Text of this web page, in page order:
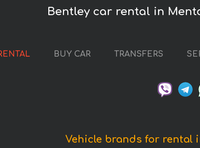
Bentley car rental in
BUY CAR TRANSFERS
Vehicle brands for rental